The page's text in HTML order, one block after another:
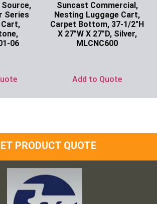
Series
Cart,
06
Suncast Commercial,
Nesting Luggage Cart,
Carpet Bottom, 37-1/2″H
X 27″W X 27″D, Silver,
MLCNC600
Add to Quote
PRODUCT QUOTE